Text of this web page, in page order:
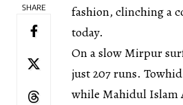
SHARE
fashion, clinching a
today.
On a slow Mirpur
just 207 runs.
while Mahidul Islam